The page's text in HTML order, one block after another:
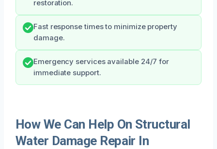
restoration.
Fast response times to minimize property
damage.
Emergency services available 24/7 for
immediate support.
How We Can Help On Structural
Water Damage Repair In